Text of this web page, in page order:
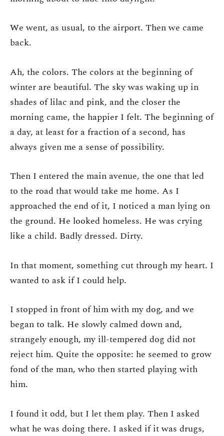
We went, as usual, to the airport. Then we came
back.
Ah, the colors. The colors at the beginning of
winter are beautiful. The sky was waking up in
shades of lilac and pink, and the closer the
morning came, the happier I felt. The beginning of
a day, at least for a fraction of a second, has
always given me a sense of possibility.
Then I entered the main avenue, the one that led
to the road that would take me home. As I
approached the end of it, I noticed a man lying on
the ground. He looked homeless. He was crying
like a child. Badly dressed. Dirty.
In that moment, something cut through my heart. I
wanted to ask if I could help.
I stopped in front of him with my dog, and we
began to talk. He slowly calmed down and,
strangely enough, my ill-tempered dog did not
reject him. Quite the opposite: he seemed to grow
fond of the man, who then started playing with
him.
I found it odd, but I let them play. Then I asked
what he was doing there. I asked if it was drugs,